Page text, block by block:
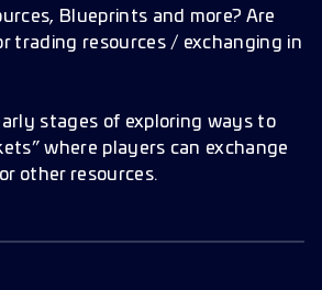
Blueprints and more? Are
trading resources / exchanging in
stages of exploring ways to
where players can exchange
other resources.